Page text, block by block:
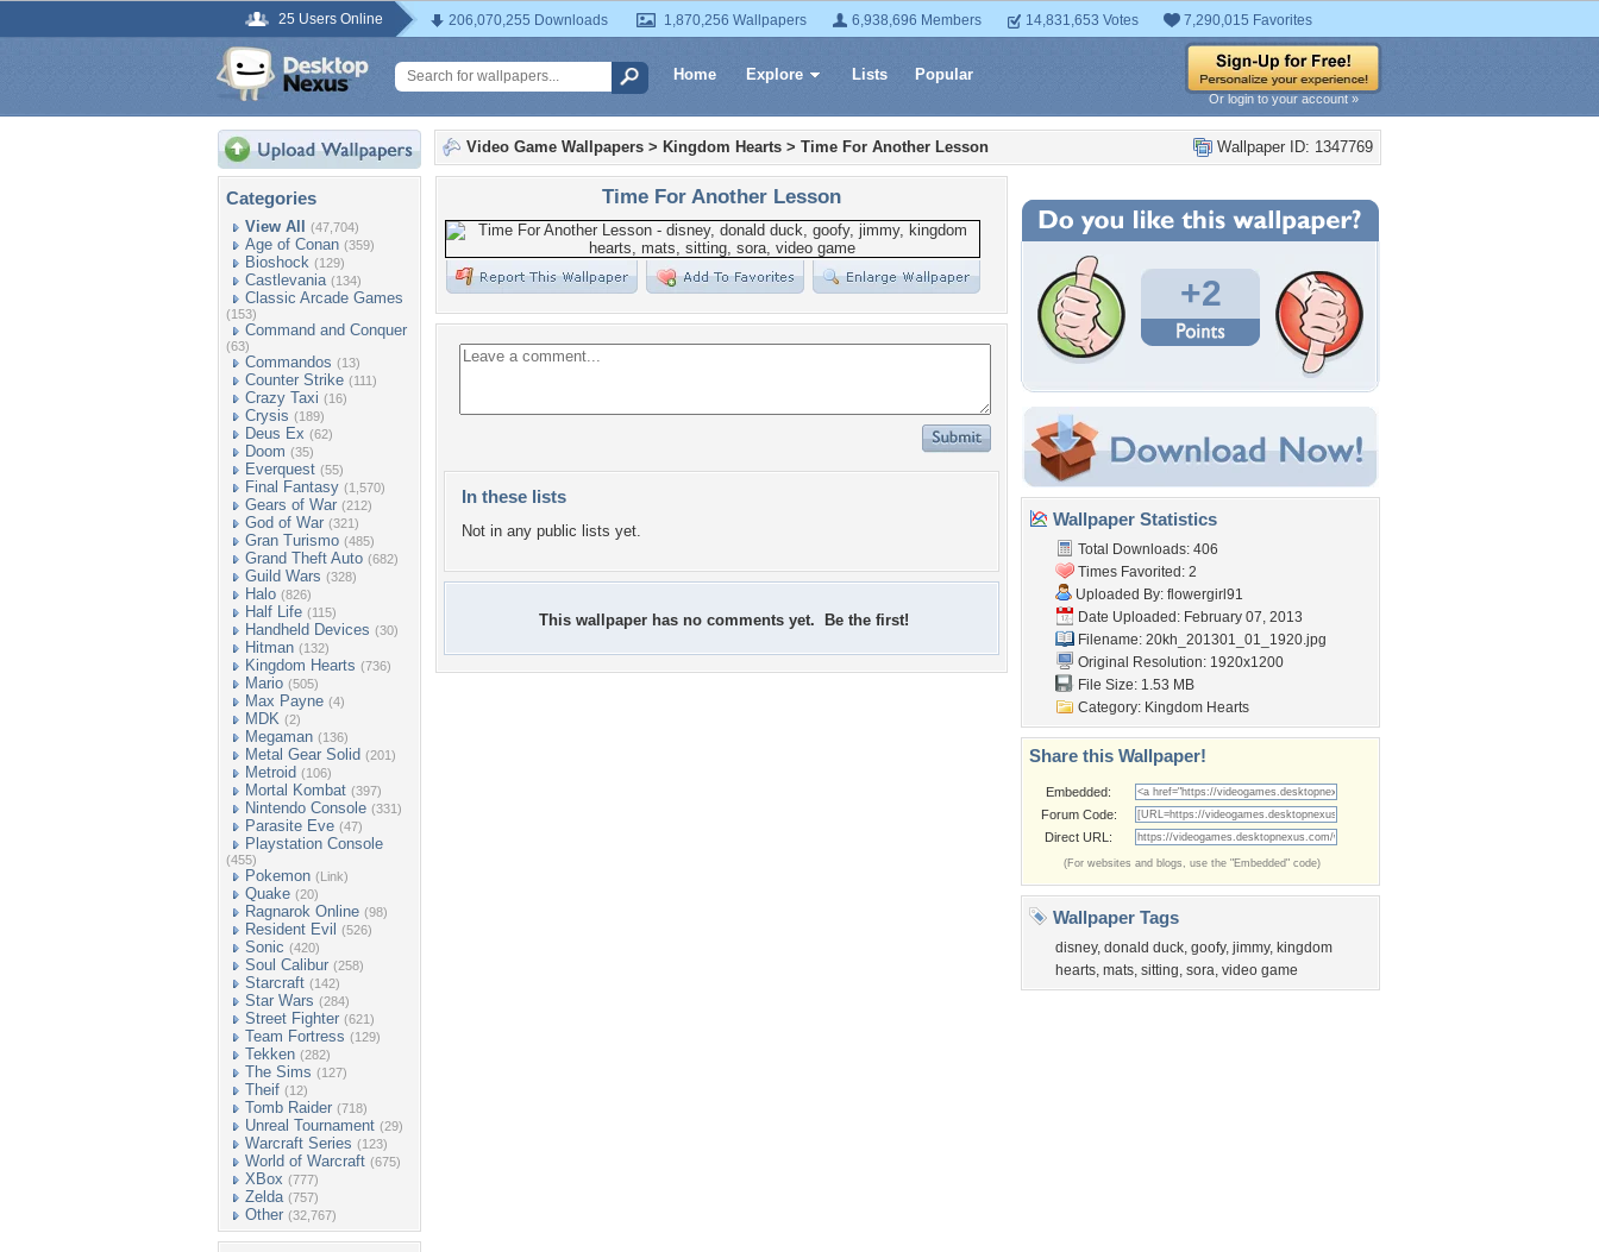
25 Users Online 206,070,255 Downloads 1,870,256 Wallpapers 6,938,696 Members 14,831,653 Votes 7,290,015 Favorites
Home Explore Lists Popular
Or login to your account »
Categories
View All (47,704)
Age of Conan (359)
Bioshock (129)
Castlevania (134)
Classic Arcade Games
(153)
Command and Conquer
(63)
Commandos (13)
Counter Strike (111)
Crazy Taxi (16)
Crysis (189)
Deus Ex (62)
Doom (35)
Everquest (55)
Final Fantasy (1,570)
Gears of War (212)
God of War (321)
Gran Turismo (485)
Grand Theft Auto (682)
Guild Wars (328)
Halo (826)
Half Life (115)
Handheld Devices (30)
Hitman (132)
Kingdom Hearts (736)
Mario (505)
Max Payne (4)
MDK (2)
Megaman (136)
Metal Gear Solid (201)
Metroid (106)
Mortal Kombat (397)
Nintendo Console (331)
Parasite Eve (47)
Playstation Console
(455)
Pokemon (Link)
Quake (20)
Ragnarok Online (98)
Resident Evil (526)
Sonic (420)
Soul Calibur (258)
Starcraft (142)
Star Wars (284)
Street Fighter (621)
Team Fortress (129)
Tekken (282)
The Sims (127)
Theif (12)
Tomb Raider (718)
Unreal Tournament (29)
Warcraft Series (123)
World of Warcraft (675)
XBox (777)
Zelda (757)
Other (32,767)
Wallpaper ID: 1347769
Video Game Wallpapers > Kingdom Hearts > Time For Another Lesson
Time For Another Lesson
In these lists
Not in any public lists yet.
This wallpaper has no comments yet. Be the first!
+2
Wallpaper Statistics
Total Downloads: 406
Times Favorited: 2
Uploaded By: flowergirl91
Date Uploaded: February 07, 2013
Filename: 20kh_201301_01_1920.jpg
Original Resolution: 1920x1200
File Size: 1.53 MB
Category: Kingdom Hearts
Share this Wallpaper!
Embedded:
Forum Code:
Direct URL:
(For websites and blogs, use the "Embedded" code)
Wallpaper Tags
disney, donald duck, goofy, jimmy, kingdom
hearts, mats, sitting, sora, video game